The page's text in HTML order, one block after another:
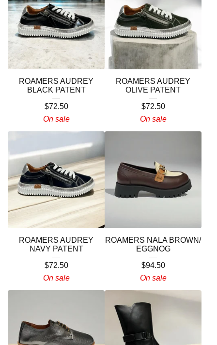
ROAMERS AUDREY
BLACK PATENT
$72.50
On sale
ROAMERS AUDREY
OLIVE PATENT
$72.50
On sale
ROAMERS AUDREY
NAVY PATENT
$72.50
On sale
ROAMERS NALA BROWN/
EGGNOG
$94.50
On sale